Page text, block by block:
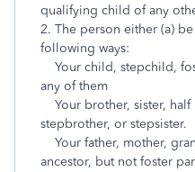
qualifying child of any
2. The person either (a)
following ways:
Your child, stepchild,
any of them
Your brother, sister, half
stepbrother, or stepsister.
Your father, mother,
ancestor, but not foster